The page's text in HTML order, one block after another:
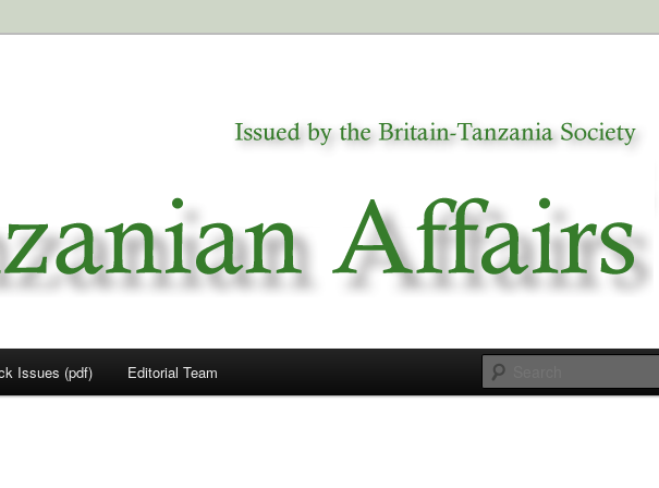
Issues (pdf) Editorial Team